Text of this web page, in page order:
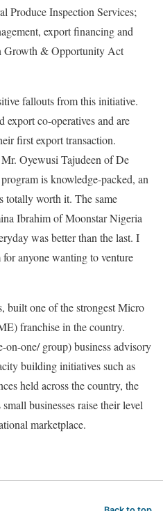
Produce Inspection Services;
export financing and
Growth & Opportunity Act
fallouts from this initiative.
export co-operatives and are
first export transaction.
Oyewusi Tajudeen of De
is knowledge-packed, an
totally worth it. The same
Ibrahim of Moonstar Nigeria
was better than the last. I
anyone wanting to venture
built one of the strongest Micro
franchise in the country.
on-one/ group) business advisory
building initiatives such as
held across the country, the
businesses raise their level
marketplace.